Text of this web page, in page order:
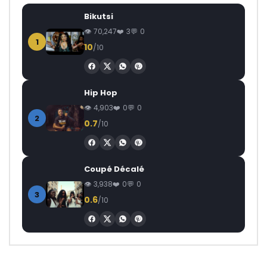
1
Bikutsi
70,247 3 0
10/10
2
Hip Hop
4,903 0 0
0.7/10
3
Coupé Décalé
3,938 0 0
0.6/10